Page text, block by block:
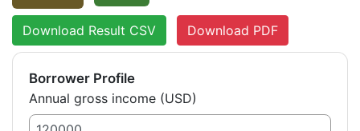
Download Result CSV Download PDF
Borrower Profile
Annual gross income (USD)